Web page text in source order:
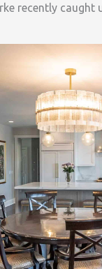
recently